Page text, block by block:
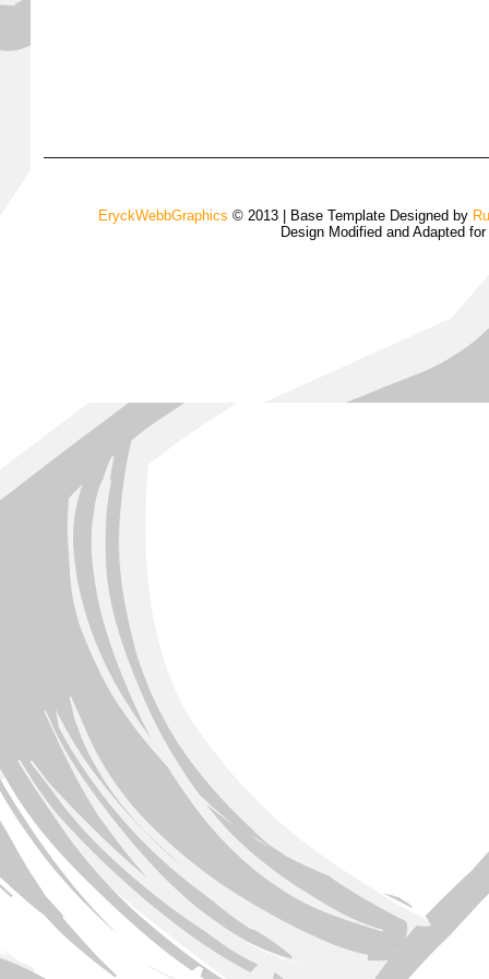
EryckWebbGraphics © 2013 | Base Template Designed by
Design Modified and Adapted